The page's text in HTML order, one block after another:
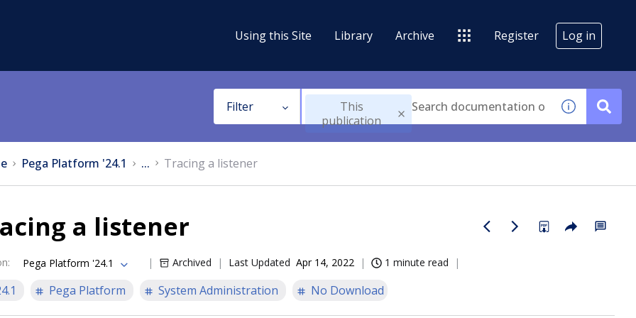
Using this Site Library Archive Register Log in
Filter
This
publication
Pega Platform '24.1 ... Tracing a listener
a listener
: Pega Platform '24.1 Archived Last Updated Apr 14, 2022 1 minute read
Pega Platform System Administration No Download